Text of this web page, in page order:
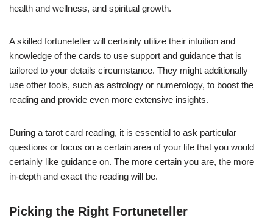
health and wellness, and spiritual growth.
A skilled fortuneteller will certainly utilize their intuition and
knowledge of the cards to use support and guidance that is
tailored to your details circumstance. They might additionally
use other tools, such as astrology or numerology, to boost the
reading and provide even more extensive insights.
During a tarot card reading, it is essential to ask particular
questions or focus on a certain area of your life that you would
certainly like guidance on. The more certain you are, the more
in-depth and exact the reading will be.
Picking the Right Fortuneteller